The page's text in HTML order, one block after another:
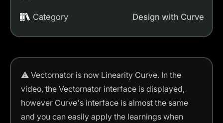
Category Design with Curve
⚠️ Vectornator is now Linearity Curve. In the
video, the Vectornator interface is displayed,
however Curve's interface is almost the same
and you can easily apply the learnings when